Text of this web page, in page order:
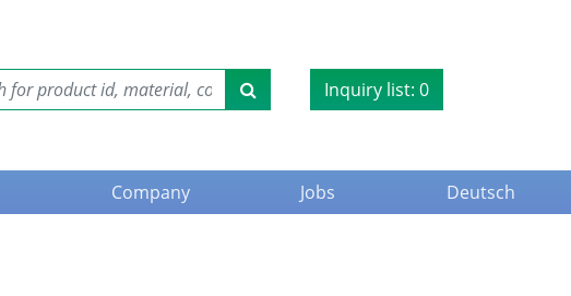
Inquiry list: 0
Company Jobs Deutsch